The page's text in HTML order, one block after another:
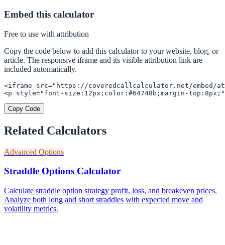
Embed this calculator
Free to use with attribution
Copy the code below to add this calculator to your website, blog, or
article. The responsive iframe and its visible attribution link are
included automatically.
<iframe src="https://coveredcallcalculator.net/embed/
<p style="font-size:12px;color:#64748b;margin-
Copy Code
Related Calculators
Advanced Options
Straddle Options Calculator
Calculate straddle option strategy profit, loss, and breakeven prices.
Analyze both long and short straddles with expected move and
volatility metrics.